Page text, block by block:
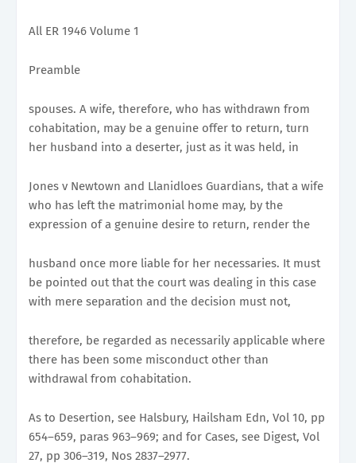
All ER 1946 Volume 1
Preamble
spouses. A wife, therefore, who has withdrawn from
cohabitation, may be a genuine offer to return, turn
her husband into a deserter, just as it was held, in
Jones v Newtown and Llanidloes Guardians, that a wife
who has left the matrimonial home may, by the
expression of a genuine desire to return, render the
husband once more liable for her necessaries. It must
be pointed out that the court was dealing in this case
with mere separation and the decision must not,
therefore, be regarded as necessarily applicable where
there has been some misconduct other than
withdrawal from cohabitation.
As to Desertion, see Halsbury, Hailsham Edn, Vol 10, pp
654–659, paras 963–969; and for Cases, see Digest, Vol
27, pp 306–319, Nos 2837–2977.